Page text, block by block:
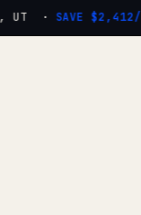
· SAVE $2,412/YR